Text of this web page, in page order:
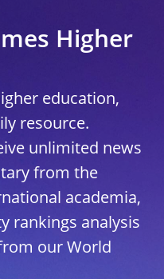
Higher
education,
resource.
unlimited news
from the
academia,
rankings analysis
our World